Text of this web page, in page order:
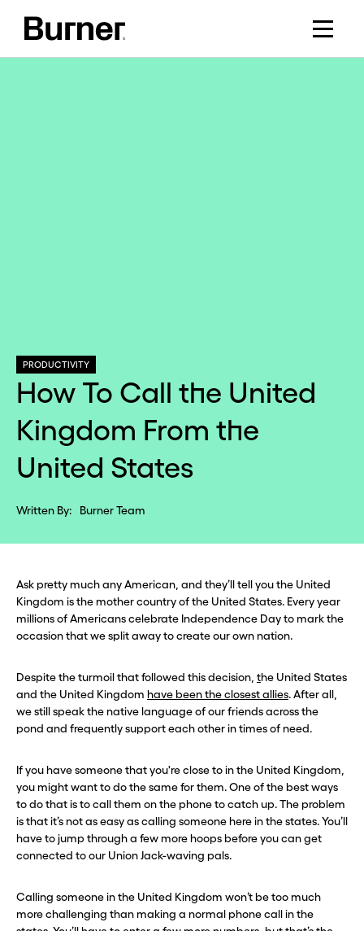
PRODUCTIVITY
How To Call the United
Kingdom From the
United States
Written By: Burner Team
Ask pretty much any American, and they’ll tell you the United
Kingdom is the mother country of the United States. Every year
millions of Americans celebrate Independence Day to mark the
occasion that we split away to create our own nation.
Despite the turmoil that followed this decision, the United States
and the United Kingdom have been the closest allies. After all,
we still speak the native language of our friends across the
pond and frequently support each other in times of need.
If you have someone that you're close to in the United Kingdom,
you might want to do the same for them. One of the best ways
to do that is to call them on the phone to catch up. The problem
is that it’s not as easy as calling someone here in the states. You’ll
have to jump through a few more hoops before you can get
connected to our Union Jack-waving pals.
Calling someone in the United Kingdom won’t be too much
more challenging than making a normal phone call in the